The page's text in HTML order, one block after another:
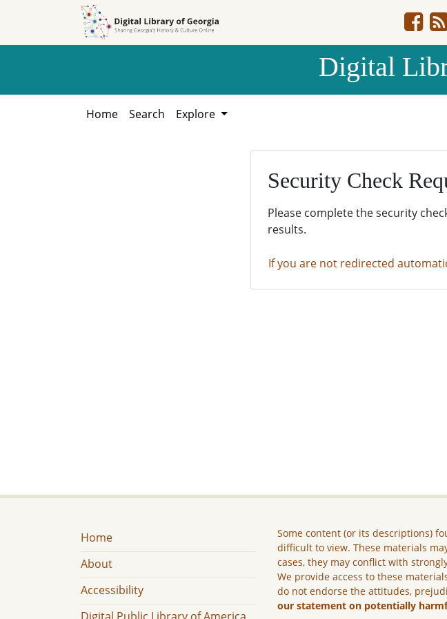
Digital
Home Search Explore
Security Check
Please complete the security
results.
If you are not redirected
Home
About
Accessibility
Some content (or its descriptions)
difficult to view. These materials
cases, they may conflict with
We provide access to these
do not endorse the attitudes,
our statement on potentially